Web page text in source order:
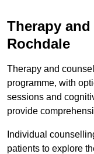
Therapy
Rochdale
Therapy and
programme, with
sessions and
provide
Individual
patients to explore